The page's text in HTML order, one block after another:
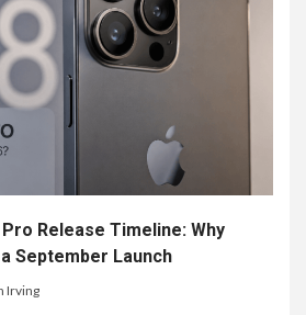
Release Timeline: Why
September Launch
Irving